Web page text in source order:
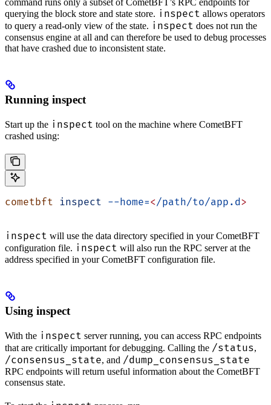
querying the block store and state store. inspect allows operators
to query a read-only view of the state. inspect does not run the
consensus engine at all and can therefore be used to debug processes
that have crashed due to inconsistent state.
Running inspect
Start up the inspect tool on the machine where CometBFT
crashed using:
cometbft inspect --home=</path/to/app.d>
inspect will use the data directory specified in your CometBFT
configuration file. inspect will also run the RPC server at the
address specified in your CometBFT configuration file.
Using inspect
With the inspect server running, you can access RPC endpoints
that are critically important for debugging. Calling the /status,
/consensus_state, and /dump_consensus_state
RPC endpoints will return useful information about the CometBFT
consensus state.